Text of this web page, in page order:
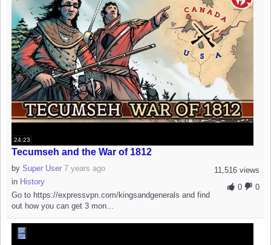
24:23
Tecumseh and the War of 1812
11,516 views
0
0
by Super User 7 years ago
in History
Go to https://expressvpn.com/kingsandgenerals and find
out how you can get 3 mon...